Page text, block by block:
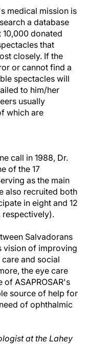
medical mission is
a database
donated
that
closely. If the
or cannot find a
spectacles will
to him/her
usually
which are
call in 1988, Dr.
of the 17
as the main
also recruited both
in eight and 12
respectively).
Salvadorans
vision of improving
and social
the eye care
ASAPROSAR's
source of help for
of ophthalmic
at the Lahey